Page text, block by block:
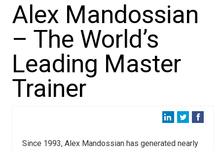
Alex Mandossian
– The World’s
Leading Master
Trainer
Since 1993, Alex Mandossian has generated nearly